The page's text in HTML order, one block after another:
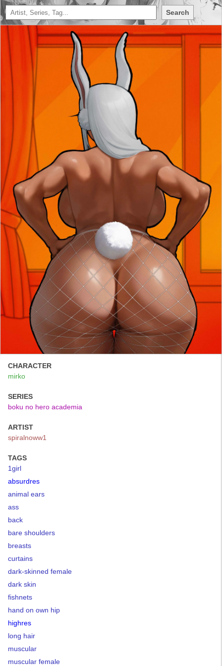
Search
CHARACTER
mirko
SERIES
boku no hero academia
ARTIST
spiralnoww1
TAGS
1girl
absurdres
animal ears
ass
back
bare shoulders
breasts
curtains
dark-skinned female
dark skin
fishnets
hand on own hip
highres
long hair
muscular
muscular female